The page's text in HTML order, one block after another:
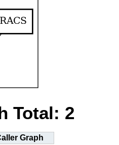
Total: 2
Graph